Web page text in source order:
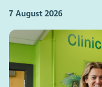
7 August 2026